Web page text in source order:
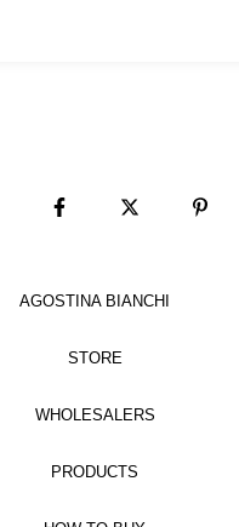
AGOSTINA BIANCHI
STORE
WHOLESALERS
PRODUCTS